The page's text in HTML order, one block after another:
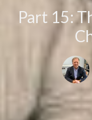
Part 15: